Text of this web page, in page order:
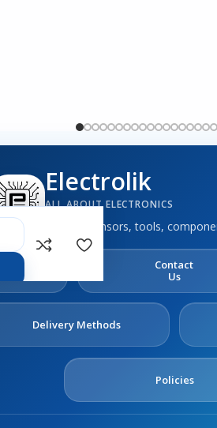
Electrolik
ALL ABOUT ELECTRONICS
Boards, sensors, tools,
Contact
Us
Delivery Methods
Policies